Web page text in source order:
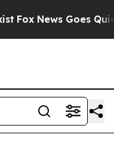
Fox News Goes Quiet